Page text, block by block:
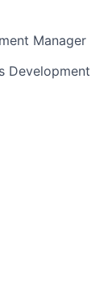
Manager
Development